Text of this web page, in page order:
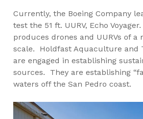
Currently, the Boeing Company
test the 51 ft. UURV, Echo
produces drones and UURVs of
scale. Holdfast Aquaculture and
are engaged in establishing
sources. They are establishing
waters off the San Pedro coast.